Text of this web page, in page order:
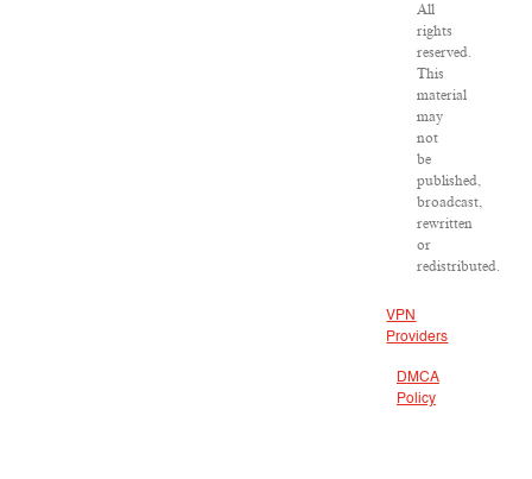
All
rights
reserved.
This
material
may
not
be
published,
broadcast,
rewritten
or
redistributed.
VPN
Providers
DMCA
Policy